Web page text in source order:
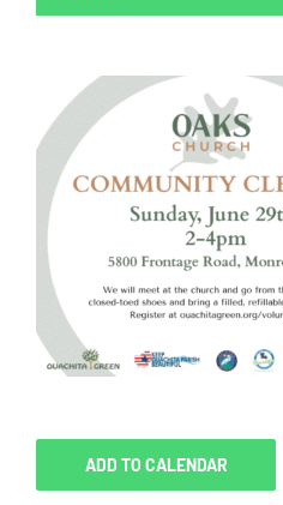
ADD TO CALENDAR